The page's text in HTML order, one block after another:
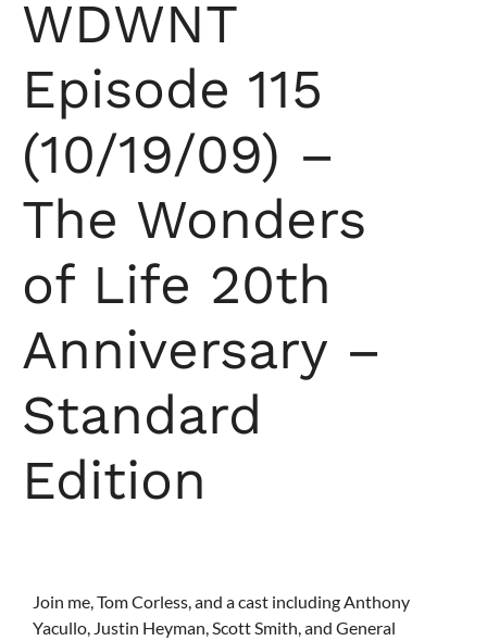
WDWNT
Episode 115
(10/19/09) –
The Wonders
of Life 20th
Anniversary –
Standard
Edition
Join me, Tom Corless, and a cast including Anthony
Yacullo, Justin Heyman, Scott Smith, and General